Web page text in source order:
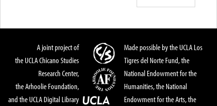
A joint project of
the UCLA Chicano Studies
Research Center,
the Arhoolie Foundation,
and the UCLA Digital Library
Made possible by the UCLA Los
Tigres del Norte Fund, the
National Endowment for the
Humanities, the National
Endowment for the Arts, the